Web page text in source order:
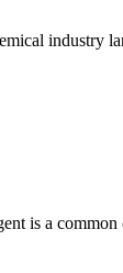
industry
is a